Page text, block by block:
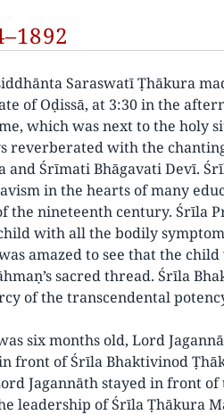
Saraswatī Ṭhākura
of Oḍissā, at 3:30 in the
which was next to the holy
reverberated with the
and Śrīmati Bhāgavati Devī.
in the hearts of many
the nineteenth century. Śrīla
with all the bodily
amazed to see that the
sacred thread. Śrīla
of the transcendental
six months old, Lord
front of Śrīla Bhaktivinod
Jagannāth stayed in front
leadership of Śrīla Ṭhākura